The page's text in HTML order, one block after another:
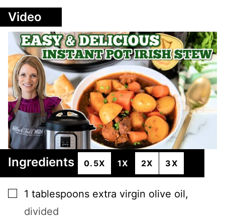
Video
Ingredients 0.5X 1X 2X 3X
▢
1 tablespoons extra virgin olive oil,
divided